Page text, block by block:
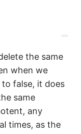
the same
when we
to false, it does
same
any
times, as the